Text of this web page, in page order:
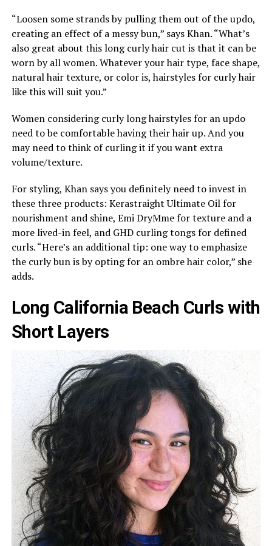
“Loosen some strands by pulling them out of the updo,
creating an effect of a messy bun,” says Khan. “What’s
also great about this long curly hair cut is that it can be
worn by all women. Whatever your hair type, face shape,
natural hair texture, or color is, hairstyles for curly hair
like this will suit you.”
Women considering curly long hairstyles for an updo
need to be comfortable having their hair up. And you
may need to think of curling it if you want extra
volume/texture.
For styling, Khan says you definitely need to invest in
these three products: Kerastraight Ultimate Oil for
nourishment and shine, Emi DryMme for texture and a
more lived-in feel, and GHD curling tongs for defined
curls. “Here’s an additional tip: one way to emphasize
the curly bun is by opting for an ombre hair color,” she
adds.
Long California Beach Curls with
Short Layers